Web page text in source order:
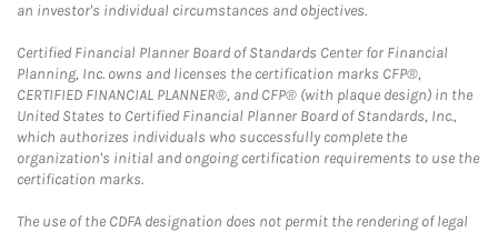
an investor's individual circumstances and objectives.
Certified Financial Planner Board of Standards Center for Financial
Planning, Inc. owns and licenses the certification marks CFP®,
CERTIFIED FINANCIAL PLANNER®, and CFP® (with plaque design) in the
United States to Certified Financial Planner Board of Standards, Inc.,
which authorizes individuals who successfully complete the
organization's initial and ongoing certification requirements to use the
certification marks.
The use of the CDFA designation does not permit the rendering of legal